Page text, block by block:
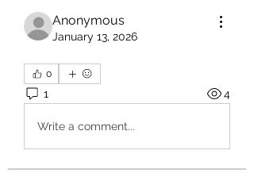
Anonymous
January 13, 2026
0
1 4
Write a comment...